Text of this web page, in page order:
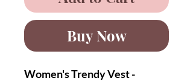
Buy Now
Women's Trendy Vest -